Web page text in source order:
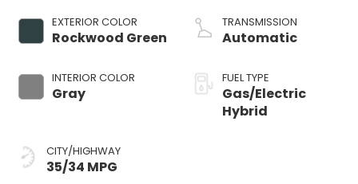
EXTERIOR COLOR
Rockwood Green
INTERIOR COLOR
Gray
CITY/HIGHWAY
35/34 MPG
TRANSMISSION
Automatic
FUEL TYPE
Gas/Electric
Hybrid